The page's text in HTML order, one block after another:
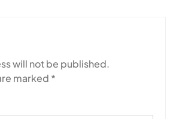
will not be published.
marked *